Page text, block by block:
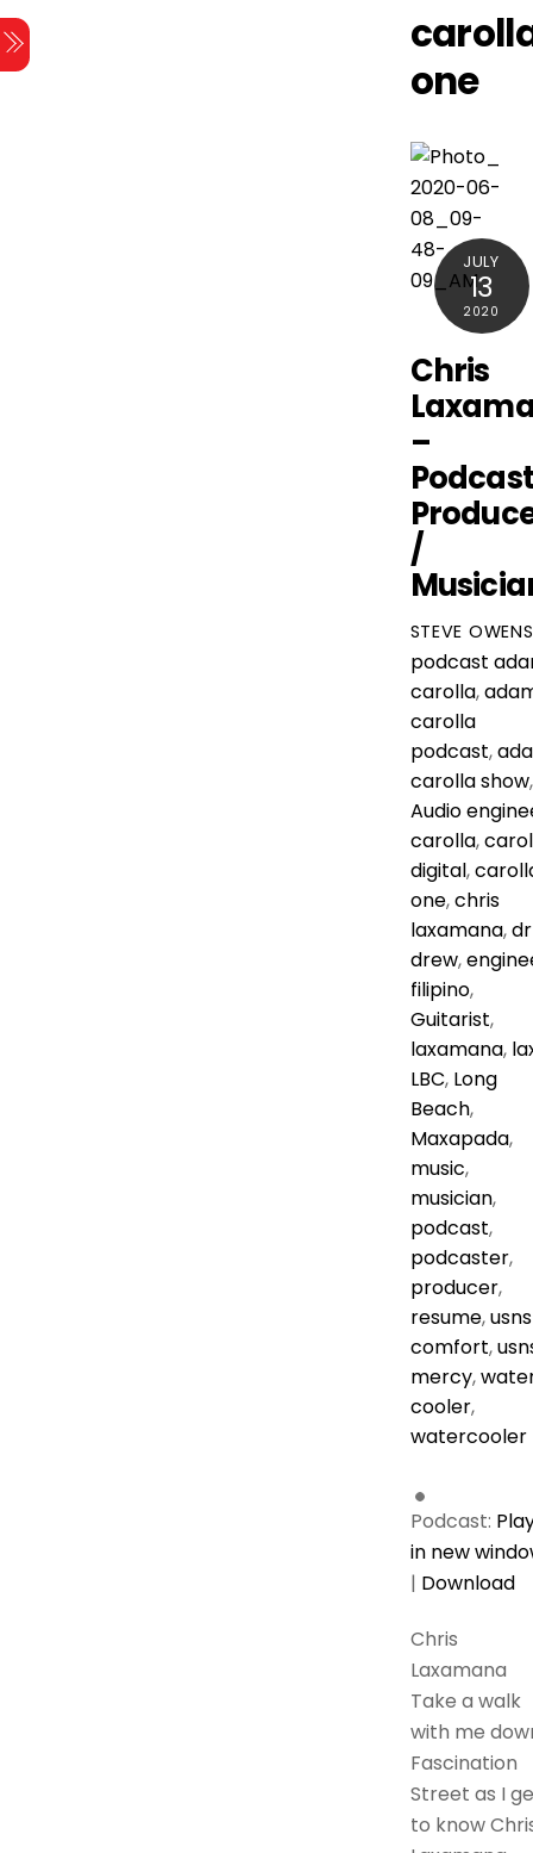
Skip
to
content
one
JULY
13
2020
Chris
–
/
STEVE OWENS
podcast
carolla,
carolla
podcast,
carolla show,
Audio
carolla,
digital,
one,chris
laxamana,dr
drew,
filipino,
Guitarist,
laxamana,
LBC, Long
Beach,
Maxapada,
music,
musician,
podcast,
podcaster,
producer,
resume,usns
comfort,
mercy,
cooler,
watercooler
Podcast:
in new
| Download
Chris
Laxamana
Take a walk
with me
Fascination
Street as I
to know